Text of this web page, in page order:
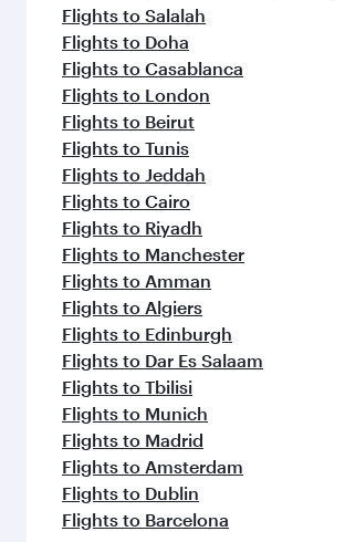
flavours.
Flights to Salalah
Flights to Doha
Flights to Casablanca
Flights to London
Flights to Beirut
Flights to Tunis
Flights to Jeddah
Flights to Cairo
Flights to Riyadh
Flights to Manchester
Flights to Amman
Flights to Algiers
Flights to Edinburgh
Flights to Dar Es Salaam
Flights to Tbilisi
Flights to Munich
Flights to Madrid
Flights to Amsterdam
Flights to Dublin
Flights to Barcelona